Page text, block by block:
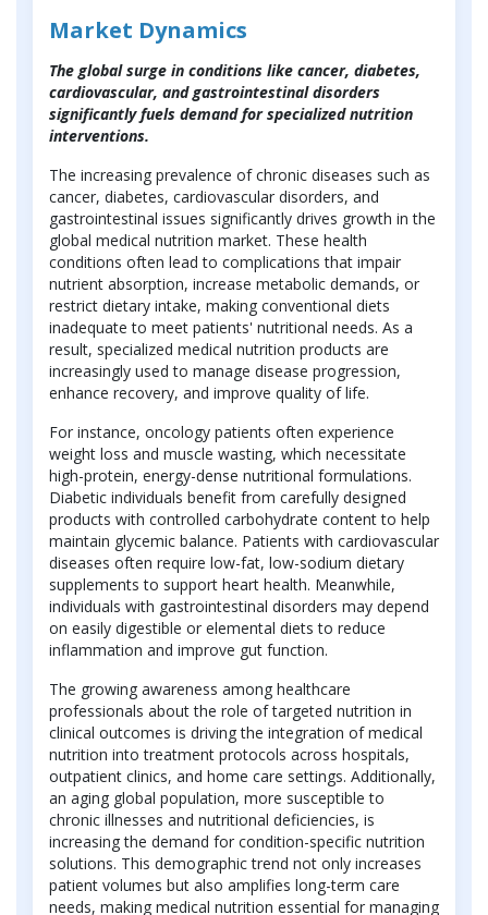
Market Dynamics
The global surge in conditions like cancer, diabetes,
cardiovascular, and gastrointestinal disorders
significantly fuels demand for specialized nutrition
interventions.
The increasing prevalence of chronic diseases such as
cancer, diabetes, cardiovascular disorders, and
gastrointestinal issues significantly drives growth in the
global medical nutrition market. These health
conditions often lead to complications that impair
nutrient absorption, increase metabolic demands, or
restrict dietary intake, making conventional diets
inadequate to meet patients' nutritional needs. As a
result, specialized medical nutrition products are
increasingly used to manage disease progression,
enhance recovery, and improve quality of life.
For instance, oncology patients often experience
weight loss and muscle wasting, which necessitate
high-protein, energy-dense nutritional formulations.
Diabetic individuals benefit from carefully designed
products with controlled carbohydrate content to help
maintain glycemic balance. Patients with cardiovascular
diseases often require low-fat, low-sodium dietary
supplements to support heart health. Meanwhile,
individuals with gastrointestinal disorders may depend
on easily digestible or elemental diets to reduce
inflammation and improve gut function.
The growing awareness among healthcare
professionals about the role of targeted nutrition in
clinical outcomes is driving the integration of medical
nutrition into treatment protocols across hospitals,
outpatient clinics, and home care settings. Additionally,
an aging global population, more susceptible to
chronic illnesses and nutritional deficiencies, is
increasing the demand for condition-specific nutrition
solutions. This demographic trend not only increases
patient volumes but also amplifies long-term care
needs, making medical nutrition essential for managing